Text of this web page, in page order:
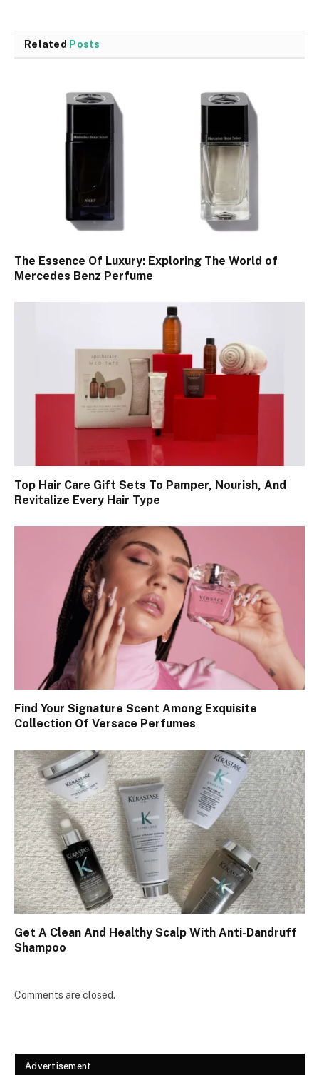
Related Posts
The Essence Of Luxury: Exploring The World of
Mercedes Benz Perfume
Top Hair Care Gift Sets To Pamper, Nourish, And
Revitalize Every Hair Type
Find Your Signature Scent Among Exquisite
Collection Of Versace Perfumes
Get A Clean And Healthy Scalp With Anti-Dandruff
Shampoo
Comments are closed.
Advertisement